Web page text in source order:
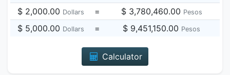
$ 2,000.00 Dollars = $ 3,780,460.00 Pesos
$ 5,000.00 Dollars = $ 9,451,150.00 Pesos
Calculator